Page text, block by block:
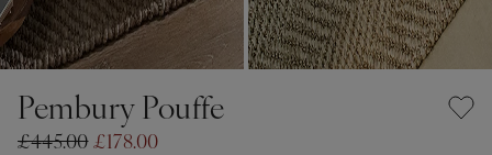
Pembury Pouffe
£445.00£178.00